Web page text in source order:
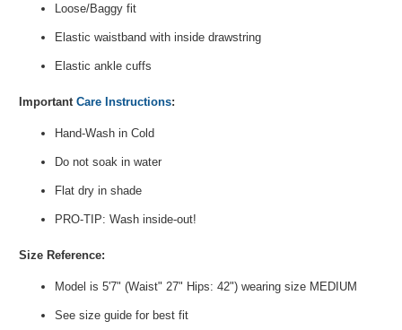
Loose/Baggy fit
Elastic waistband with inside drawstring
Elastic ankle cuffs
ImportantCare Instructions:
Hand-Wash in Cold
Do not soak in water
Flat dry in shade
PRO-TIP: Wash inside-out!
Size Reference:
Model is 5'7" (Waist" 27" Hips: 42") wearing size MEDIUM
See size guide for best fit